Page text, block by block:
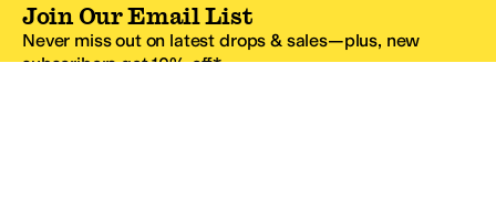
Join Our Email List
Never miss out on latest drops & sales—plus, new
subscribers get 10% off.*